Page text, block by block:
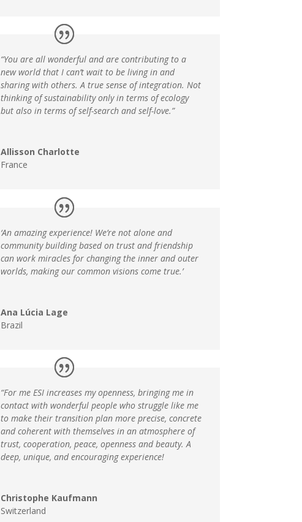
“You are all wonderful and are contributing to a
new world that I can’t wait to be living in and
sharing with others. A true sense of integration. Not
thinking of sustainability only in terms of ecology
but also in terms of self-search and self-love.”
Allisson Charlotte
France
‘An amazing experience! We’re not alone and
community building based on trust and friendship
can work miracles for changing the inner and outer
worlds, making our common visions come true.’
Ana Lúcia Lage
Brazil
“For me ESI increases my openness, bringing me in
contact with wonderful people who struggle like me
to make their transition plan more precise, concrete
and coherent with themselves in an atmosphere of
trust, cooperation, peace, openness and beauty. A
deep, unique, and encouraging experience!
Christophe Kaufmann
Switzerland